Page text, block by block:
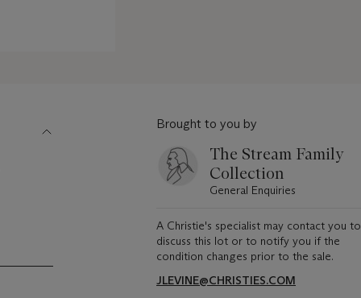
Brought to you by
The Stream Family
Collection
General Enquiries
A Christie's specialist may contact you to
discuss this lot or to notify you if the
condition changes prior to the sale.
JLEVINE@CHRISTIES.COM